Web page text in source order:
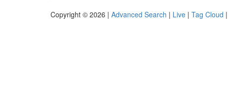
Copyright © 2026 | Advanced Search | Live | Tag Cloud |